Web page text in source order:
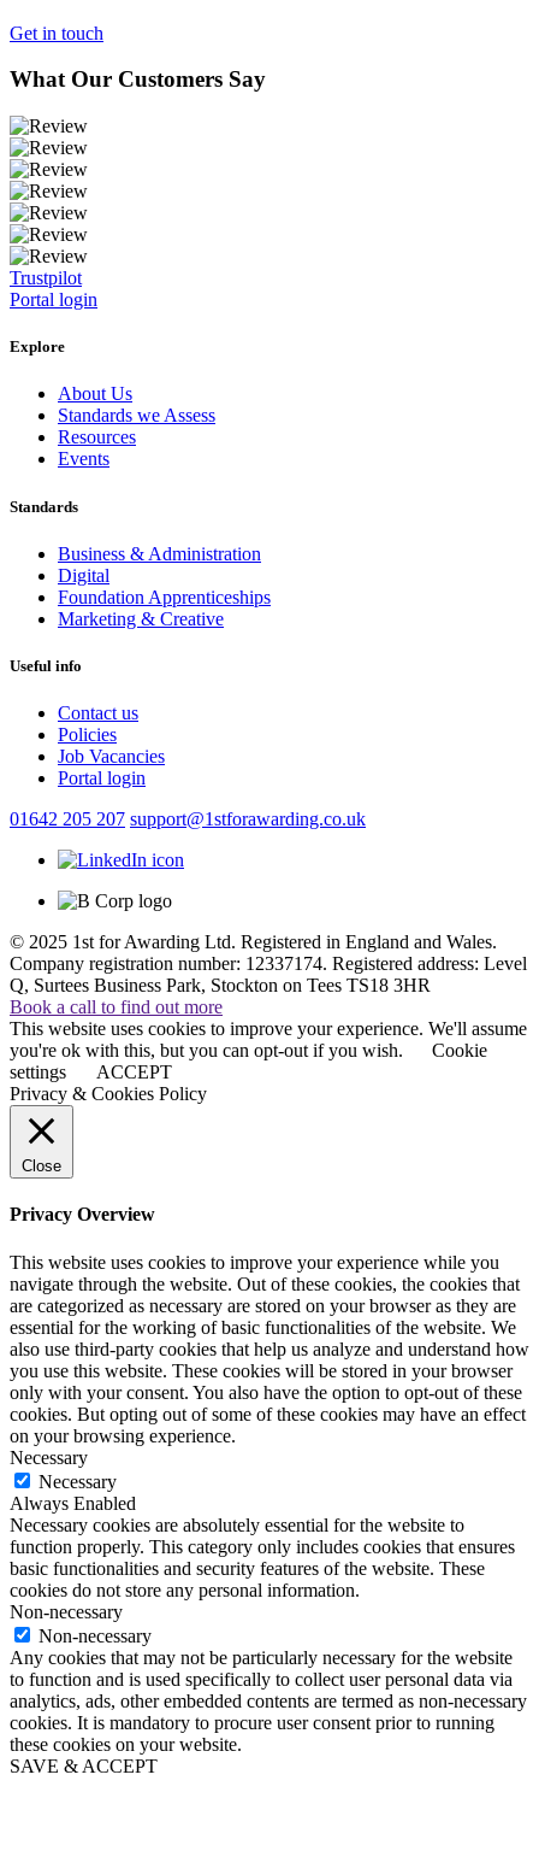
Get in touch
What Our Customers Say
Trustpilot
Portal login
Explore
About Us
Standards we Assess
Resources
Events
Standards
Business & Administration
Digital
Foundation Apprenticeships
Marketing & Creative
Useful info
Contact us
Policies
Job Vacancies
Portal login
01642 205 207 support@1stforawarding.co.uk
© 2025 1st for Awarding Ltd. Registered in England and Wales.
Company registration number: 12337174. Registered address: Level
Q, Surtees Business Park, Stockton on Tees TS18 3HR
Book a call to find out more
This website uses cookies to improve your experience. We'll assume
you're ok with this, but you can opt-out if you wish.
Cookie
settings
ACCEPT
Privacy & Cookies Policy
Close
Privacy Overview
This website uses cookies to improve your experience while you
navigate through the website. Out of these cookies, the cookies that
are categorized as necessary are stored on your browser as they are
essential for the working of basic functionalities of the website. We
also use third-party cookies that help us analyze and understand how
you use this website. These cookies will be stored in your browser
only with your consent. You also have the option to opt-out of these
cookies. But opting out of some of these cookies may have an effect
on your browsing experience.
Necessary
Necessary
Always Enabled
Necessary cookies are absolutely essential for the website to
function properly. This category only includes cookies that ensures
basic functionalities and security features of the website. These
cookies do not store any personal information.
Non-necessary
Non-necessary
Any cookies that may not be particularly necessary for the website
to function and is used specifically to collect user personal data via
analytics, ads, other embedded contents are termed as non-necessary
cookies. It is mandatory to procure user consent prior to running
these cookies on your website.
SAVE & ACCEPT